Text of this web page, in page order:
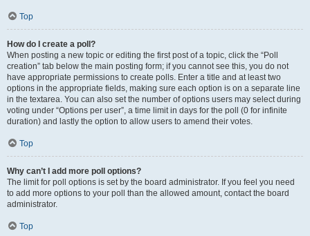
Top
How do I create a poll?
When posting a new topic or editing the first post of a topic, click the “Poll
creation” tab below the main posting form; if you cannot see this, you do not
have appropriate permissions to create polls. Enter a title and at least two
options in the appropriate fields, making sure each option is on a separate line
in the textarea. You can also set the number of options users may select during
voting under “Options per user”, a time limit in days for the poll (0 for infinite
duration) and lastly the option to allow users to amend their votes.
Top
Why can’t I add more poll options?
The limit for poll options is set by the board administrator. If you feel you need
to add more options to your poll than the allowed amount, contact the board
administrator.
Top